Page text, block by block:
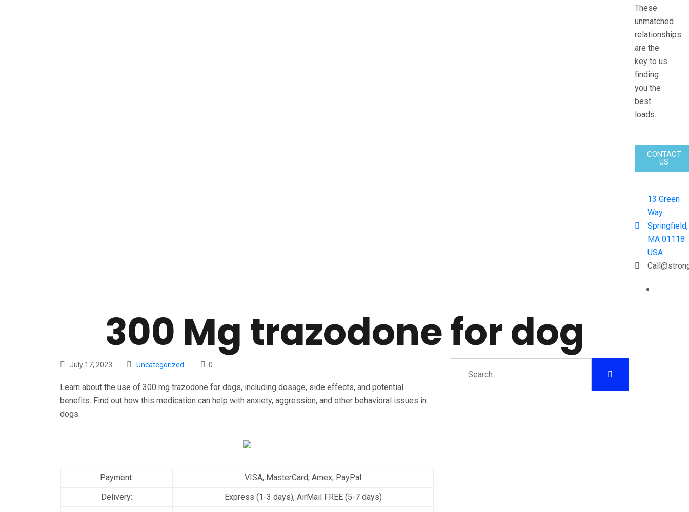
These
unmatched
relationships
are the
key to us
finding
you the
best
loads.
CONTACT
US
13 Green
Way
Springfield,
MA 01118
USA
300 Mg trazodone for dog
July 17, 2023 Uncategorized 0
Learn about the use of 300 mg trazodone for dogs, including dosage, side effects, and potential
benefits. Find out how this medication can help with anxiety, aggression, and other behavioral issues in
dogs.
Payment:
VISA, MasterCard, Amex, PayPal
Delivery:
Express (1-3 days), AirMail FREE (5-7 days)